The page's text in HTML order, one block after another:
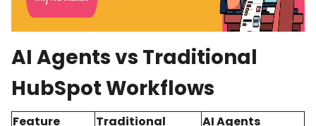
AI Agents vs Traditional
HubSpot Workflows
Feature
Traditional
AI Agents